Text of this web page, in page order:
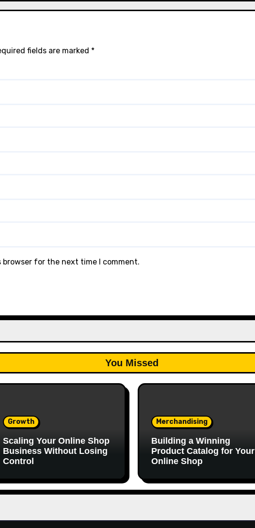
fields are marked *
browser for the next time I comment.
You Missed
Growth
Scaling Your Online Shop
Business Without Losing
Control
Merchandising
Building a Winning
Product Catalog for Your
Online Shop